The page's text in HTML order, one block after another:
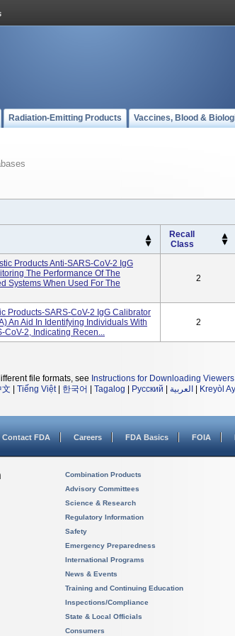
Radiation-Emitting Products Vaccines, Blood &
Recall
Class
Products Anti-SARS-CoV-2 IgG
The Performance Of The
Systems When Used For The
2
Products-SARS-CoV-2 IgG Calibrator
An Aid In Identifying Individuals With
CoV-2, Indicating Recen...
2
file formats, see Instructions for Downloading
文 Tiếng Việt| 한국어 Tagalog Русский العربية Kreyòl
Contact FDA Careers FDA Basics FOIA
Combination Products
Advisory Committees
Science & Research
Regulatory Information
Safety
Emergency Preparedness
International Programs
News & Events
Training and Continuing Education
Inspections/Compliance
State & Local Officials
Consumers